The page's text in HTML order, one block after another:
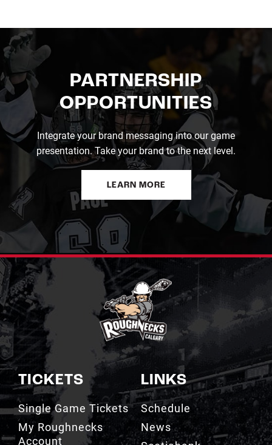
PARTNERSHIP
OPPORTUNITIES
Integrate your brand messaging into our game
presentation. Take your brand to the next level.
LEARN MORE
TICKETS
Single Game Tickets
My Roughnecks
Account
LINKS
Schedule
News